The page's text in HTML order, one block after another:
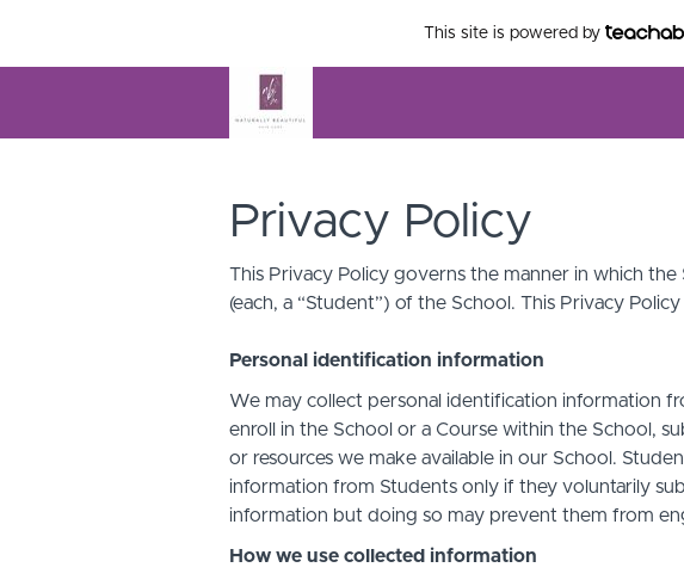
This site is powered by
Privacy Policy
This Privacy Policy governs the manner in which
(each, a “Student”) of the School. This Privacy
Personal identification information
We may collect personal identification information
enroll in the School or a Course within the School,
or resources we make available in our School.
information from Students only if they voluntarily
information but doing so may prevent them from
How we use collected information